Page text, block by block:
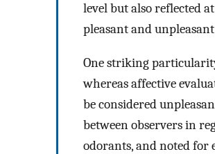
level but also reflected
pleasant and
One striking
whereas affective
be considered
between observers in
odorants, and noted